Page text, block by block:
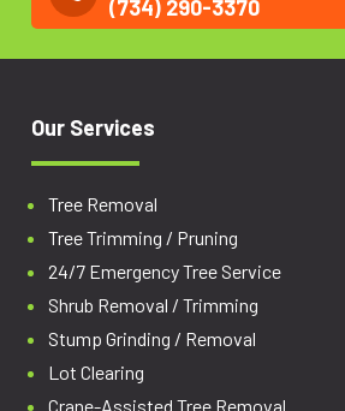
(734) 290-3370
Our Services
Tree Removal
Tree Trimming / Pruning
24/7 Emergency Tree Service
Shrub Removal / Trimming
Stump Grinding / Removal
Lot Clearing
Crane-Assisted Tree Removal